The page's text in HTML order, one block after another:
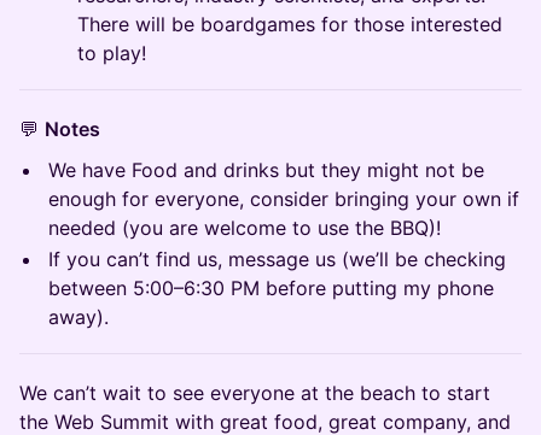
There will be boardgames for those interested
to play!
💬 Notes
We have Food and drinks but they might not be
enough for everyone, consider bringing your own if
needed (you are welcome to use the BBQ)!
If you can’t find us, message us (we’ll be checking
between 5:00–6:30 PM before putting my phone
away).
We can’t wait to see everyone at the beach to start
the Web Summit with great food, great company, and